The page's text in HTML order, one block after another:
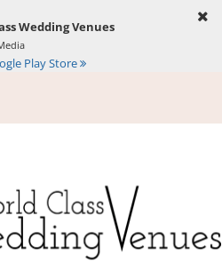
Wedding Venues
Play Store